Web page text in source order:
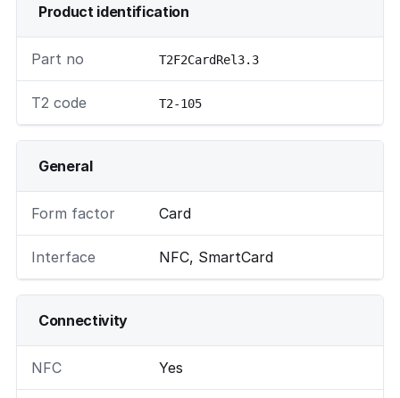
Product identification
Part no T2F2CardRel3.3
T2 code T2-105
General
Form factor Card
Interface NFC, SmartCard
Connectivity
NFC Yes